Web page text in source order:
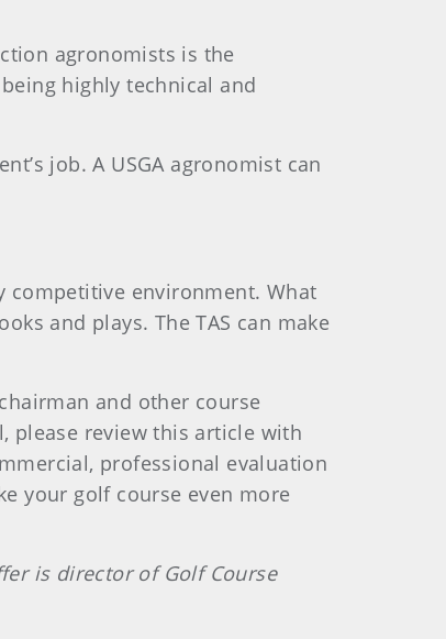
agronomists is the
highly technical and
job. A USGA agronomist can
competitive environment. What
and plays. The TAS can make
and other course
please review this article with
professional evaluation
your golf course even more
is director of Golf Course